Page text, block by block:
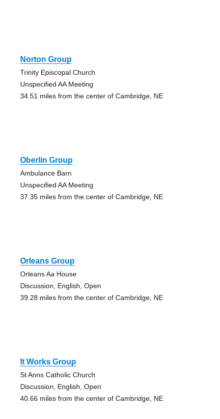
Norton Group
Trinity Episcopal Church
Unspecified AA Meeting
34.51 miles from the center of Cambridge, NE
Oberlin Group
Ambulance Barn
Unspecified AA Meeting
37.35 miles from the center of Cambridge, NE
Orleans Group
Orleans Aa House
Discussion, English, Open
39.28 miles from the center of Cambridge, NE
It Works Group
St Anns Catholic Church
Discussion, English, Open
40.66 miles from the center of Cambridge, NE